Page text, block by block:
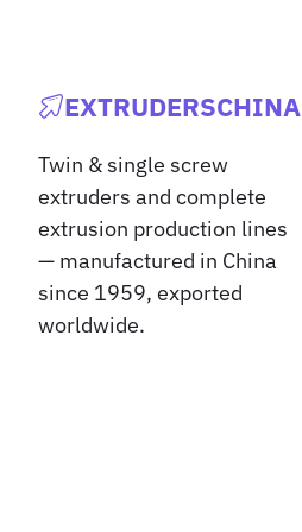
EXTRUDERSCHINA
Twin & single screw
extruders and complete
extrusion production lines
— manufactured in China
since 1959, exported
worldwide.